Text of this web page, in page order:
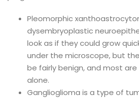
Pleomorphic
dysembryoplastic
look as if they could grow
under the microscope, but
be fairly benign, and most
alone.
Ganglioglioma is a type of